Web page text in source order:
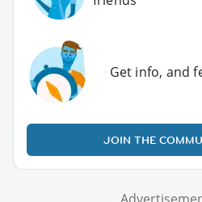
Get info, and
JOIN THE